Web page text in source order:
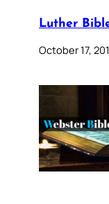
Luther
October 17,